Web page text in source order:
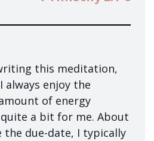
this meditation,
always enjoy the
of energy
a bit for me. About
the due-date, I typically